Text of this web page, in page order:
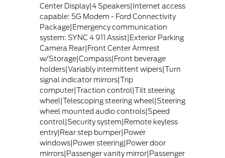
Center Display|4 Speakers|Internet access
capable: 5G Modem - Ford Connectivity
Package|Emergency communication
system: SYNC 4 911 Assist|Exterior Parking
Camera Rear|Front Center Armrest
w/Storage|Compass|Front beverage
holders|Variably intermittent wipers|Turn
signal indicator mirrors|Trip
computer|Traction control|Tilt steering
wheel|Telescoping steering wheel|Steering
wheel mounted audio controls|Speed
control|Security system|Remote keyless
entry|Rear step bumper|Power
windows|Power steering|Power door
mirrors|Passenger vanity mirror|Passenger